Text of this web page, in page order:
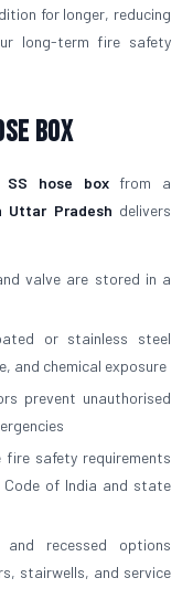
for longer, reducing
long-term fire safety
Box
SS hose boxfrom a
Uttar Pradesh delivers
valve are stored in a
or stainless steel
and chemical exposure
prevent unauthorised
safety requirements
Code of India and state
recessed options
stairwells, and service